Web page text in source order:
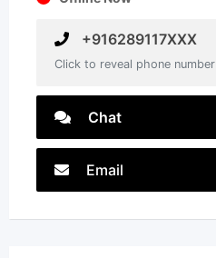
+916289117XXX
Click to reveal phone number
Chat
Email